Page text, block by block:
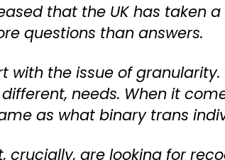
that the UK has taken
questions than answers.
with the issue of
needs. When it
as what binary trans
crucially, are looking for